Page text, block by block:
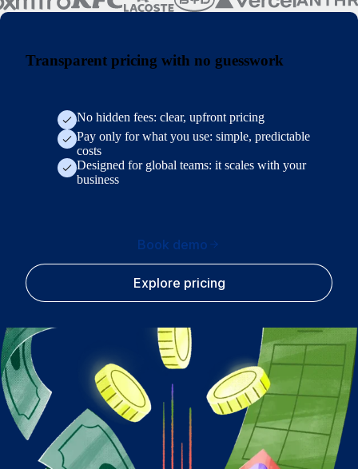
Transparent pricing with no guesswork
No hidden fees: clear, upfront pricing
Pay only for what you use: simple, predictable
costs
Designed for global teams: it scales with your
business
Book demo
Explore pricing